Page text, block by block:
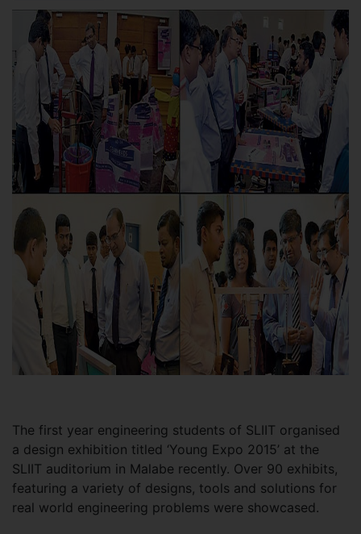
The first year engineering students of SLIIT organised
a design exhibition titled ‘Young Expo 2015’ at the
SLIIT auditorium in Malabe recently. Over 90 exhibits,
featuring a variety of designs, tools and solutions for
real world engineering problems were showcased.